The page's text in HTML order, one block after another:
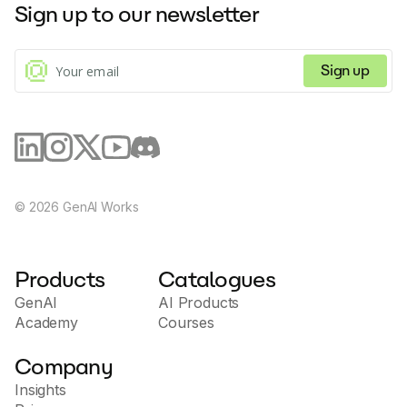
financial goals.
Sign up to our newsletter
Sign up
© 2026 GenAI Works
Products
GenAI
Academy
Catalogues
AI Products
Courses
Company
Insights